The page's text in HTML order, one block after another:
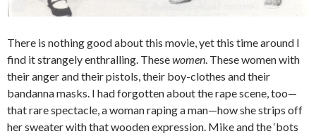
There is nothing good about this movie, yet this time around I
find it strangely enthralling. Thesewomen. These women with
their anger and their pistols, their boy-clothes and their
bandanna masks. I had forgotten about the rape scene, too—
that rare spectacle, a woman raping a man—how she strips off
her sweater with that wooden expression. Mike and the ‘bots